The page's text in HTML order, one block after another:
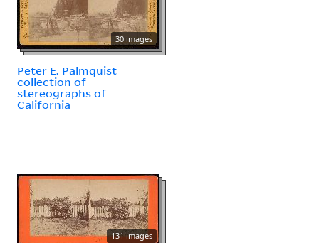
30 images
Peter E. Palmquist
collection of
stereographs of
California
131 images